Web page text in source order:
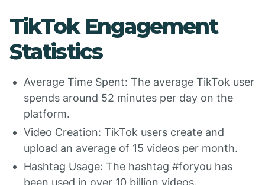
TikTok Engagement
Statistics
Average Time Spent: The average TikTok user
spends around 52 minutes per day on the
platform.
Video Creation: TikTok users create and
upload an average of 15 videos per month.
Hashtag Usage: The hashtag #foryou has
been used in over 10 billion videos.